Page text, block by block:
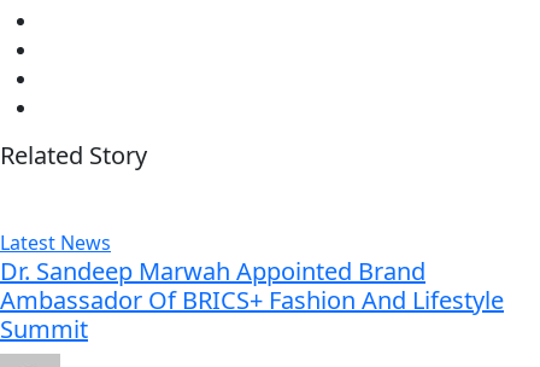
Related Story
Latest News
Dr. Sandeep Marwah Appointed Brand
Ambassador Of BRICS+ Fashion And Lifestyle
Summit